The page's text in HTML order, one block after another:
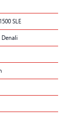
SLE
Denali